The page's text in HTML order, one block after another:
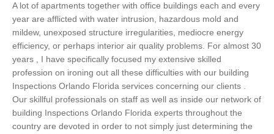
A lot of apartments together with office buildings each and every
year are afflicted with water intrusion, hazardous mold and
mildew, unexposed structure irregularities, mediocre energy
efficiency, or perhaps interior air quality problems. For almost 30
years , I have specifically focused my extensive skilled
profession on ironing out all these difficulties with our building
Inspections Orlando Florida services concerning our clients .
Our skillful professionals on staff as well as inside our network of
building Inspections Orlando Florida experts throughout the
country are devoted in order to not simply just determining the